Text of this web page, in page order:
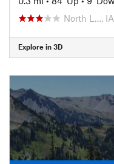
North L…, IA
Explore in 3D